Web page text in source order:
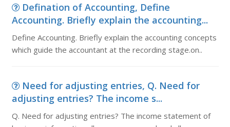
Defination of Accounting, Define
Accounting. Briefly explain the accounting...
Define Accounting. Briefly explain the accounting concepts
which guide the accountant at the recording stage.on..
Need for adjusting entries, Q. Need for
adjusting entries? The income s...
Q. Need for adjusting entries? The income statement of